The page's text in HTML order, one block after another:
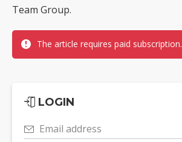
Team Group.
The article requires paid subscription.
LOGIN
Email address